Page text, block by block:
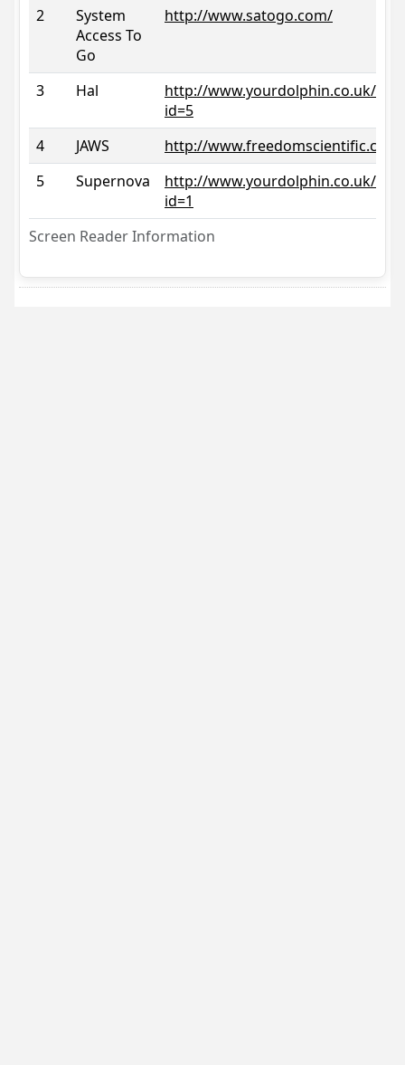
Screen Reader Information
2
System
Access To
Go
http://www.satogo.com/
3 Hal
http://www.yourdolphin.co.uk/
id=5
4
JAWS
http://www.freedomscientific.com/
5
Supernova
http://www.yourdolphin.co.uk/
id=1